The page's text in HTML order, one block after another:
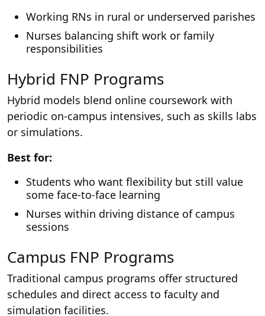
Working RNs in rural or underserved parishes
Nurses balancing shift work or family
responsibilities
Hybrid FNP Programs
Hybrid models blend online coursework with
periodic on-campus intensives, such as skills labs
or simulations.
Best for:
Students who want flexibility but still value
some face-to-face learning
Nurses within driving distance of campus
sessions
Campus FNP Programs
Traditional campus programs offer structured
schedules and direct access to faculty and
simulation facilities.